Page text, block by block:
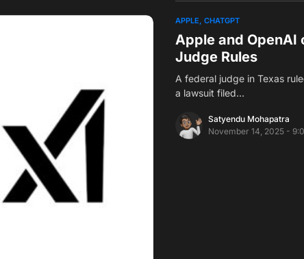
APPLE CHATGPT
Apple and OpenAI
Judge Rules
A federal judge in Texas
a lawsuit filed…
Satyendu Mohapatra
November 14, 2025 -